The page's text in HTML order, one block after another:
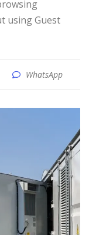
using Guest
WhatsApp